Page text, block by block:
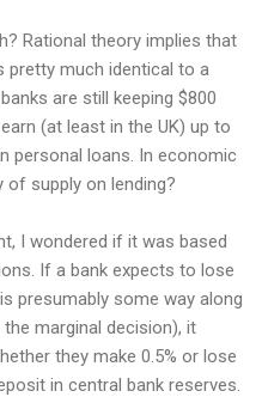
Rational theory implies that
pretty much identical to a
are still keeping $800
(at least in the UK) up to
personal loans. In economic
supply on lending?
I wondered if it was based
If a bank expects to lose
presumably some way along
marginal decision), it
they make 0.5% or lose
in central bank reserves.